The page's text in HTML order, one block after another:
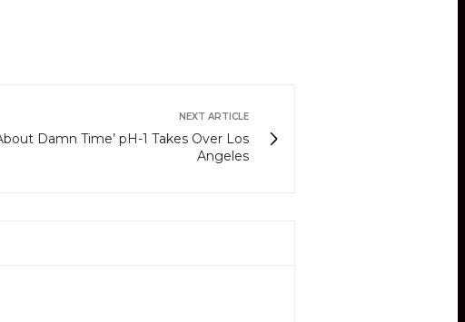
NEXT ARTICLE
Damn Time’ pH-1 Takes Over Los
Angeles